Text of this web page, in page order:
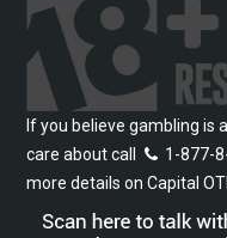
If you believe gambling is
care about call
1-877-
more details on Capital